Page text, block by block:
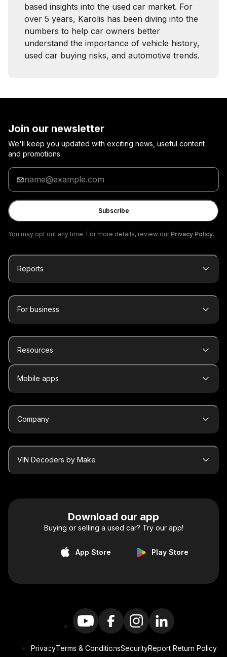
based insights into the used car market. For
over 5 years, Karolis has been diving into the
numbers to help car owners better
understand the importance of vehicle history,
used car buying risks, and automotive trends.
Join our newsletter
We'll keep you updated with exciting news, useful content
and promotions.
Enter
your
email
Subscribe
You may opt out any time. For more details, review our Privacy Policy.
Reports
For business
Resources
Mobile apps
Company
VIN Decoders by Make
Download our app
Buying or selling a used car? Try our app!
App Store Play Store
PrivacyTerms & ConditionsSecurityReport Return Policy